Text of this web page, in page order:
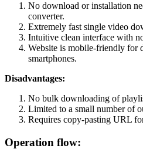
No download or installation
converter.
Extremely fast single video
Intuitive clean interface with
Website is mobile-friendly for
smartphones.
Disadvantages:
No bulk downloading of
Limited to a small number of
Requires copy-pasting URL
Operation flow: